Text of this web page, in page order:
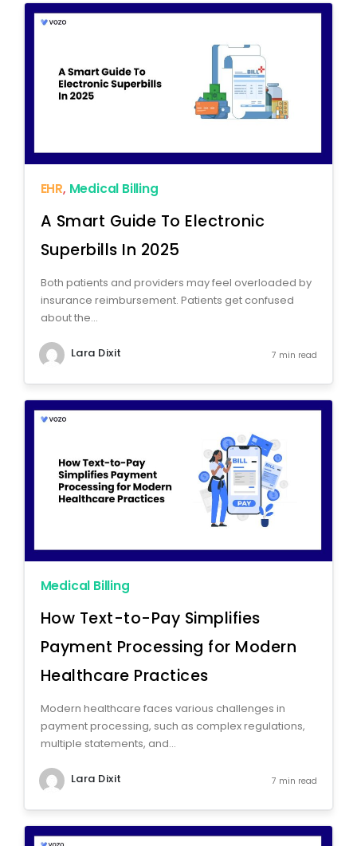
EHR, Medical Billing
A Smart Guide To Electronic
Superbills In 2025
Both patients and providers may feel overloaded by
insurance reimbursement. Patients get confused
about the...
Lara Dixit 7 min read
Medical Billing
How Text-to-Pay Simplifies
Payment Processing for Modern
Healthcare Practices
Modern healthcare faces various challenges in
payment processing, such as complex regulations,
multiple statements, and...
Lara Dixit 7 min read